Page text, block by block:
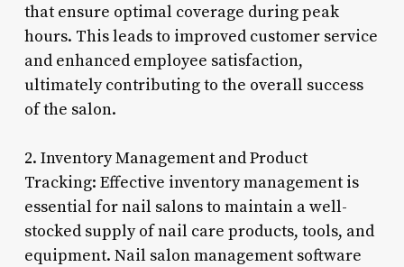
that ensure optimal coverage during peak
hours. This leads to improved customer service
and enhanced employee satisfaction,
ultimately contributing to the overall success
of the salon.
2. Inventory Management and Product
Tracking: Effective inventory management is
essential for nail salons to maintain a well-
stocked supply of nail care products, tools, and
equipment. Nail salon management software